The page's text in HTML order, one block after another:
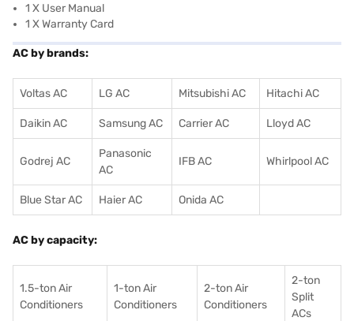
1 X User Manual
1 X Warranty Card
AC by brands:
Voltas AC LG AC Mitsubishi AC Hitachi AC
Daikin AC Samsung AC Carrier AC Lloyd AC
Godrej AC
Panasonic
AC
IFB AC Whirlpool AC
Blue Star AC Haier AC Onida AC
AC by capacity:
1.5-ton Air
Conditioners
1-ton Air
Conditioners
2-ton Air
Conditioners
2-ton
Split
ACs